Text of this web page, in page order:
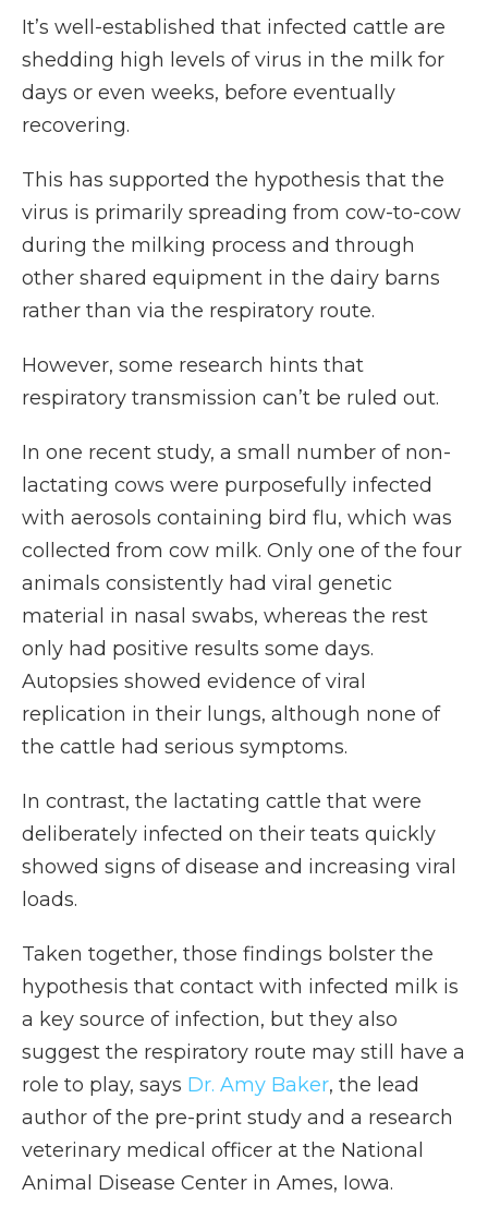
It’s well-established that infected cattle are
shedding high levels of virus in the milk for
days or even weeks, before eventually
recovering.
This has supported the hypothesis that the
virus is primarily spreading from cow-to-cow
during the milking process and through
other shared equipment in the dairy barns
rather than via the respiratory route.
However, some research hints that
respiratory transmission can’t be ruled out.
In one recent study, a small number of non-
lactating cows were purposefully infected
with aerosols containing bird flu, which was
collected from cow milk. Only one of the four
animals consistently had viral genetic
material in nasal swabs, whereas the rest
only had positive results some days.
Autopsies showed evidence of viral
replication in their lungs, although none of
the cattle had serious symptoms.
In contrast, the lactating cattle that were
deliberately infected on their teats quickly
showed signs of disease and increasing viral
loads.
Taken together, those findings bolster the
hypothesis that contact with infected milk is
a key source of infection, but they also
suggest the respiratory route may still have a
role to play, says Dr. Amy Baker, the lead
author of the pre-print study and a research
veterinary medical officer at the National
Animal Disease Center in Ames, Iowa.